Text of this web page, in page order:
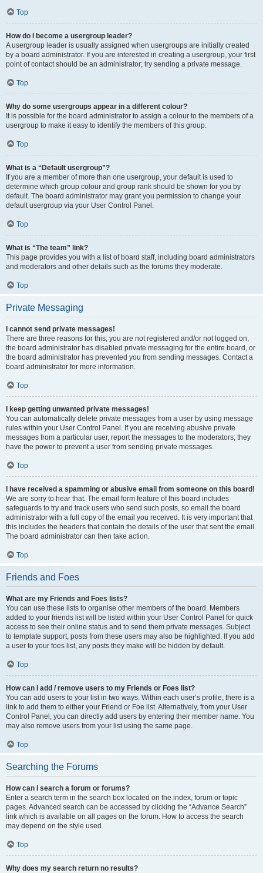
Top
How do I become a usergroup leader?
A usergroup leader is usually assigned when usergroups are initially created
by a board administrator. If you are interested in creating a usergroup, your first
point of contact should be an administrator; try sending a private message.
Top
Why do some usergroups appear in a different colour?
It is possible for the board administrator to assign a colour to the members of a
usergroup to make it easy to identify the members of this group.
Top
What is a “Default usergroup”?
If you are a member of more than one usergroup, your default is used to
determine which group colour and group rank should be shown for you by
default. The board administrator may grant you permission to change your
default usergroup via your User Control Panel.
Top
What is “The team” link?
This page provides you with a list of board staff, including board administrators
and moderators and other details such as the forums they moderate.
Top
Private Messaging
I cannot send private messages!
There are three reasons for this; you are not registered and/or not logged on,
the board administrator has disabled private messaging for the entire board, or
the board administrator has prevented you from sending messages. Contact a
board administrator for more information.
Top
I keep getting unwanted private messages!
You can automatically delete private messages from a user by using message
rules within your User Control Panel. If you are receiving abusive private
messages from a particular user, report the messages to the moderators; they
have the power to prevent a user from sending private messages.
Top
I have received a spamming or abusive email from someone on this board!
We are sorry to hear that. The email form feature of this board includes
safeguards to try and track users who send such posts, so email the board
administrator with a full copy of the email you received. It is very important that
this includes the headers that contain the details of the user that sent the email.
The board administrator can then take action.
Top
Friends and Foes
What are my Friends and Foes lists?
You can use these lists to organise other members of the board. Members
added to your friends list will be listed within your User Control Panel for quick
access to see their online status and to send them private messages. Subject
to template support, posts from these users may also be highlighted. If you add
a user to your foes list, any posts they make will be hidden by default.
Top
How can I add / remove users to my Friends or Foes list?
You can add users to your list in two ways. Within each user’s profile, there is a
link to add them to either your Friend or Foe list. Alternatively, from your User
Control Panel, you can directly add users by entering their member name. You
may also remove users from your list using the same page.
Top
Searching the Forums
How can I search a forum or forums?
Enter a search term in the search box located on the index, forum or topic
pages. Advanced search can be accessed by clicking the “Advance Search”
link which is available on all pages on the forum. How to access the search
may depend on the style used.
Top
Why does my search return no results?